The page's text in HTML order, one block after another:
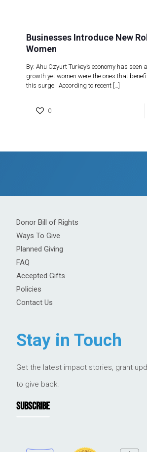
Businesses Introduce New
Women
By: Ahu Ozyurt Turkey’s economy has seen
growth yet women were the ones that
this surge. According to recent […]
0
Donor Bill of Rights
Ways To Give
Planned Giving
FAQ
Accepted Gifts
Policies
Contact Us
Stay in Touch
Get the latest impact stories, grant
to give back.
SUBSCRIBE